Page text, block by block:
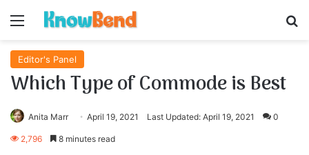
Menu
Editor's Panel
Which Type of Commode is Best
Anita Marr April 19, 2021 Last Updated: April 19, 2021 0
2,796 8 minutes read